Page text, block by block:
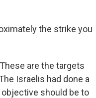
the strike you
are the targets
Israelis had done a
objective should be to